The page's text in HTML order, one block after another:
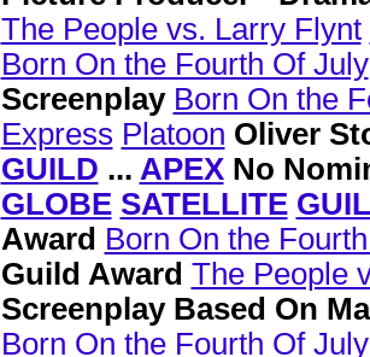
The People vs. Larry Flynt
Born On the Fourth Of July
Screenplay Born On the
Express Platoon Oliver
GUILD ... APEXNo
GLOBE SATELLITE
Award Born On the
Guild Award The People
Screenplay Based On
Born On the Fourth Of July